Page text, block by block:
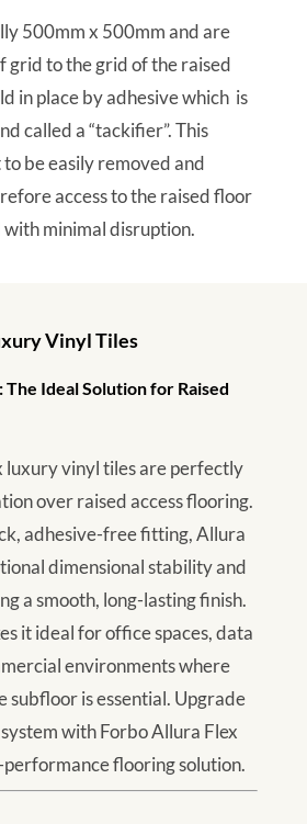
500mm x 500mm and are
grid to the grid of the raised
in place by adhesive which is
called a “tackifier”. This
be easily removed and
access to the raised floor
with minimal disruption.
Vinyl Tiles
Ideal Solution for Raised
luxury vinyl tiles are perfectly
over raised access flooring.
adhesive-free fitting, Allura
dimensional stability and
a smooth, long-lasting finish.
it ideal for office spaces, data
environments where
subfloor is essential. Upgrade
with Forbo Allura Flex
flooring solution.